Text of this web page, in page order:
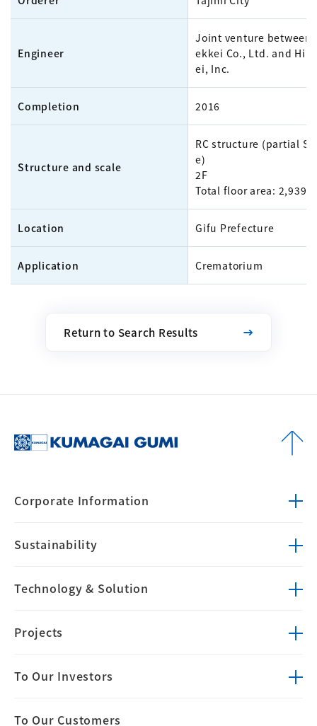
Engineer
Joint venture between
ekkei Co., Ltd. and
ei, Inc.
Completion 2016
Structure and scale
RC structure (partial S
e)
2F
Total floor area:
Location Gifu Prefecture
Application Crematorium
Return to Search Results
Corporate Information
Sustainability
Technology & Solution
Projects
To Our Investors
To Our Customers